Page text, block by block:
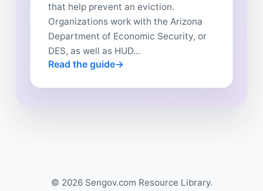
that help prevent an eviction.
Organizations work with the Arizona
Department of Economic Security, or
DES, as well as HUD...
Read the guide
© 2026 Sengov.com Resource Library.